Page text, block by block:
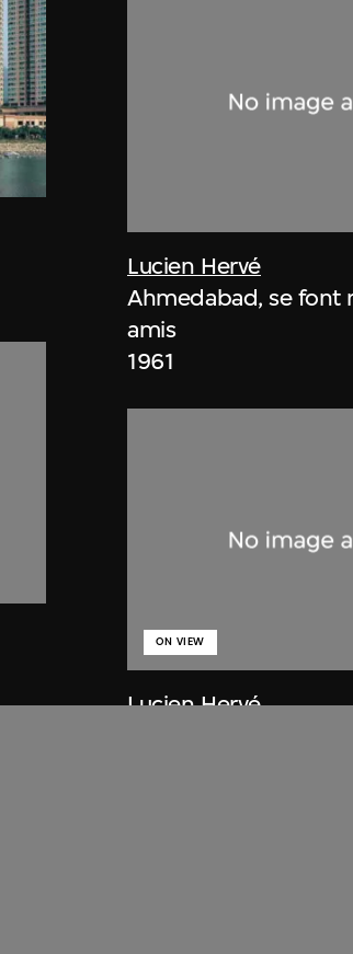
Lucien Hervé
Ahmedabad, se font
amis
1961
Lucien Hervé
ON VIEW